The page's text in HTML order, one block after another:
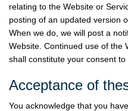
relating to the Website or
posting of an updated version
When we do, we will post a
Website. Continued use of the
shall constitute your consent to
Acceptance of
You acknowledge that you